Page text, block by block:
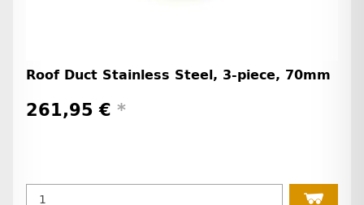
Roof Duct Stainless Steel, 3-piece, 70mm
261,95 € *